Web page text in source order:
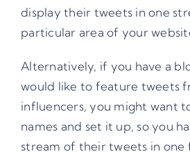
display their tweets in one
particular area of your
Alternatively, if you have a
would like to feature tweets
influencers, you might want
names and set it up, so you
stream of their tweets in one